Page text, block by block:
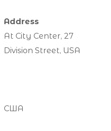
Address
At City Center, 27
Division Street, USA
США